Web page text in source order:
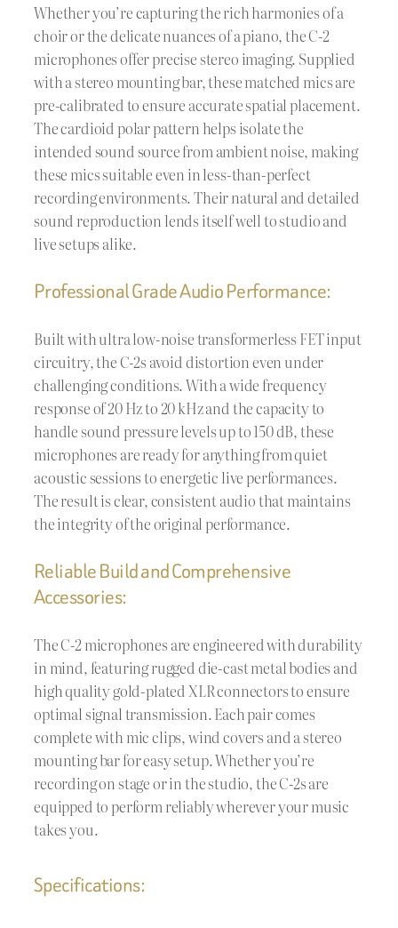
Whether you’re capturing the rich harmonies of a
choir or the delicate nuances of a piano, the C-2
microphones offer precise stereo imaging. Supplied
with a stereo mounting bar, these matched mics are
pre-calibrated to ensure accurate spatial placement.
The cardioid polar pattern helps isolate the
intended sound source from ambient noise, making
these mics suitable even in less-than-perfect
recording environments. Their natural and detailed
sound reproduction lends itself well to studio and
live setups alike.
Professional Grade Audio Performance:
Built with ultra low-noise transformerless FET input
circuitry, the C-2s avoid distortion even under
challenging conditions. With a wide frequency
response of 20 Hz to 20 kHz and the capacity to
handle sound pressure levels up to 150 dB, these
microphones are ready for anything from quiet
acoustic sessions to energetic live performances.
The result is clear, consistent audio that maintains
the integrity of the original performance.
Reliable Build and Comprehensive
Accessories:
The C-2 microphones are engineered with durability
in mind, featuring rugged die-cast metal bodies and
high quality gold-plated XLR connectors to ensure
optimal signal transmission. Each pair comes
complete with mic clips, wind covers and a stereo
mounting bar for easy setup. Whether you’re
recording on stage or in the studio, the C-2s are
equipped to perform reliably wherever your music
takes you.
Specifications: